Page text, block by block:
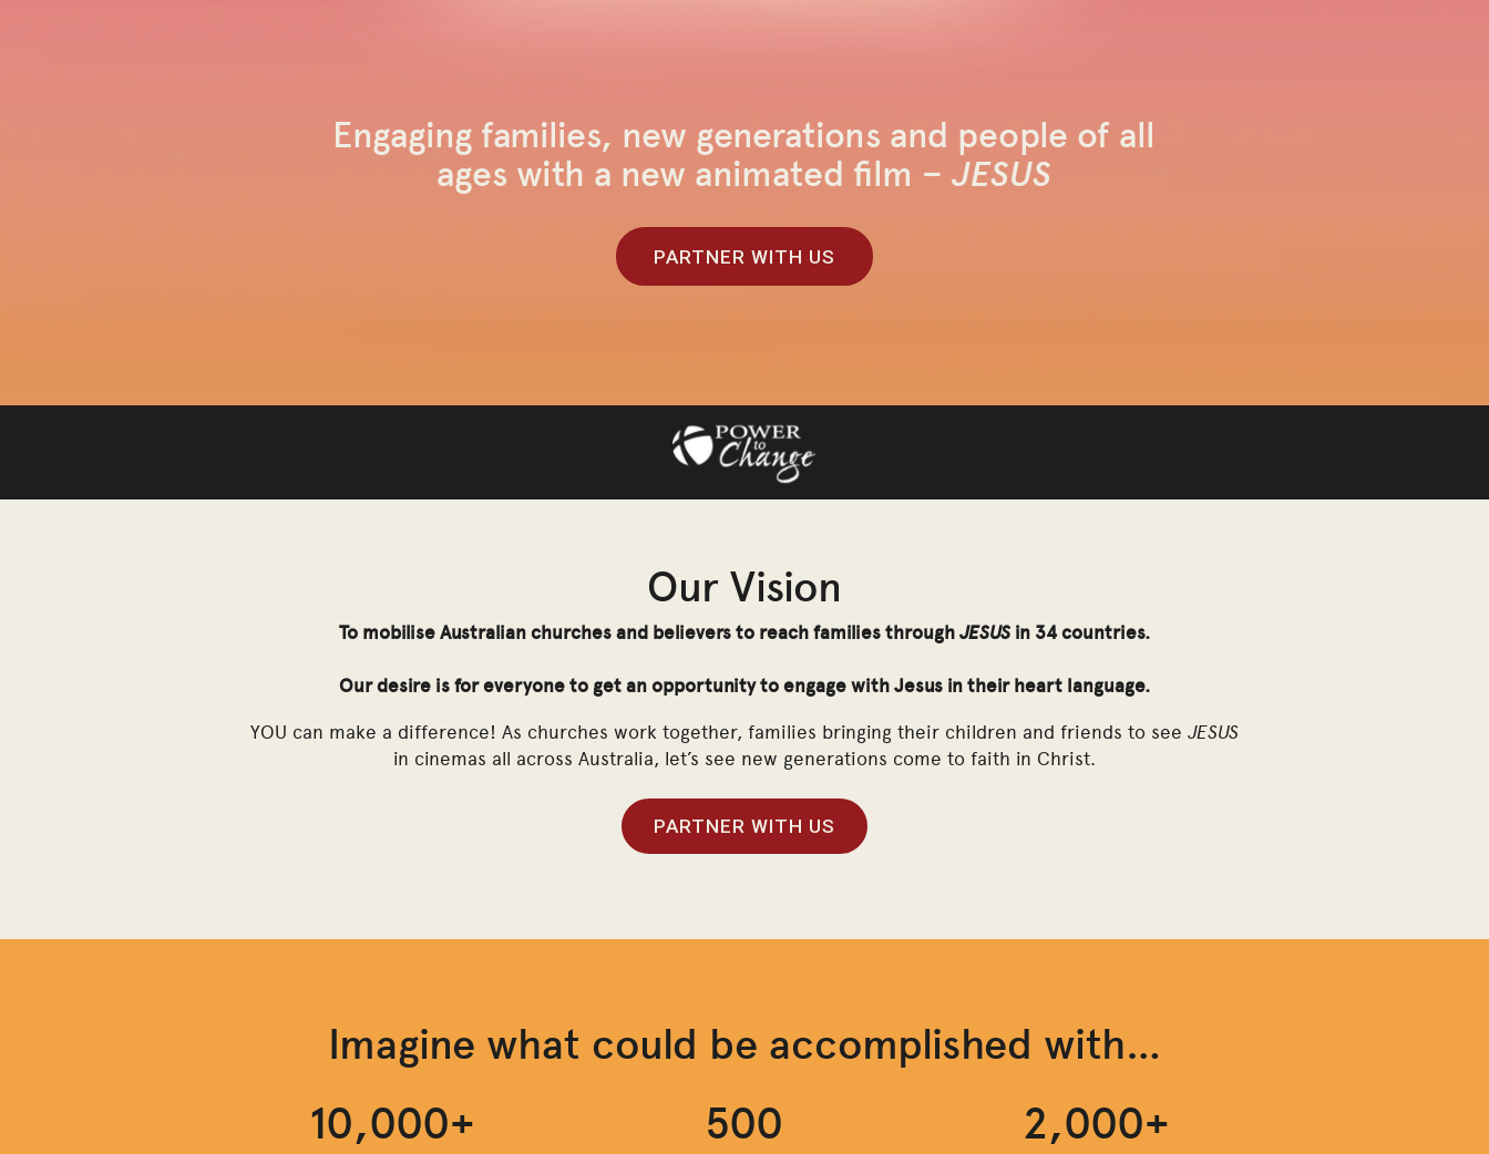
Engaging families, new generations and people of all
ages with a new animated film –JESUS
PARTNER WITH US
Our Vision
To mobilise Australian churches and believers to reach families through JESUSin 34 countries.
Our desire is for everyone to get an opportunity to engage with Jesus in their heart language.
YOU can make a difference! As churches work together, families bringing their children and friends to see JESUS
in cinemas all across Australia, let’s see new generations come to faith in Christ.
PARTNER WITH US
Imagine what could be accomplished with…
10,000+ 500 2,000+